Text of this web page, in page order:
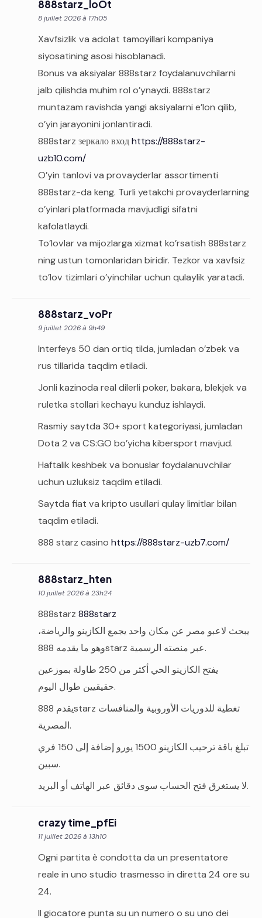
888starz_loOt
8 juillet 2026 à 17h05
Xavfsizlik va adolat tamoyillari kompaniya
siyosatining asosi hisoblanadi.
Bonus va aksiyalar 888starz foydalanuvchilarni
jalb qilishda muhim rol o’ynaydi. 888starz
muntazam ravishda yangi aksiyalarni e’lon qilib,
o’yin jarayonini jonlantiradi.
888starz зеркало входhttps://888starz-
uzb10.com/
O’yin tanlovi va provayderlar assortimenti
888starz-da keng. Turli yetakchi provayderlarning
o’yinlari platformada mavjudligi sifatni
kafolatlaydi.
To’lovlar va mijozlarga xizmat ko’rsatish 888starz
ning ustun tomonlaridan biridir. Tezkor va xavfsiz
to’lov tizimlari o’yinchilar uchun qulaylik yaratadi.
888starz_voPr
9 juillet 2026 à 9h49
Interfeys 50 dan ortiq tilda, jumladan o’zbek va
rus tillarida taqdim etiladi.
Jonli kazinoda real dilerli poker, bakara, blekjek va
ruletka stollari kechayu kunduz ishlaydi.
Rasmiy saytda 30+ sport kategoriyasi, jumladan
Dota 2 va CS:GO bo’yicha kibersport mavjud.
Haftalik keshbek va bonuslar foydalanuvchilar
uchun uzluksiz taqdim etiladi.
Saytda fiat va kripto usullari qulay limitlar bilan
taqdim etiladi.
888 starz casino https://888starz-uzb7.com/
888starz_hten
10 juillet 2026 à 23h24
888starz 888starz
يبحث لاعبو مصر عن مكان واحد يجمع الكازينو والرياضة،
وهو ما يقدمه 888starz عبر منصته الرسمية.
يفتح الكازينو الحي أكثر من 250 طاولة بموزعين
حقيقيين طوال اليوم.
يقدم 888starz تغطية للدوريات الأوروبية والمنافسات
المصرية.
تبلغ باقة ترحيب الكازينو 1500 يورو إضافة إلى 150 فري
سبين.
لا يستغرق فتح الحساب سوى دقائق عبر الهاتف أو البريد.
crazy time_pfEi
11 juillet 2026 à 13h10
Ogni partita è condotta da un presentatore
reale in uno studio trasmesso in diretta 24 ore su
24.
Il giocatore punta su un numero o su uno dei